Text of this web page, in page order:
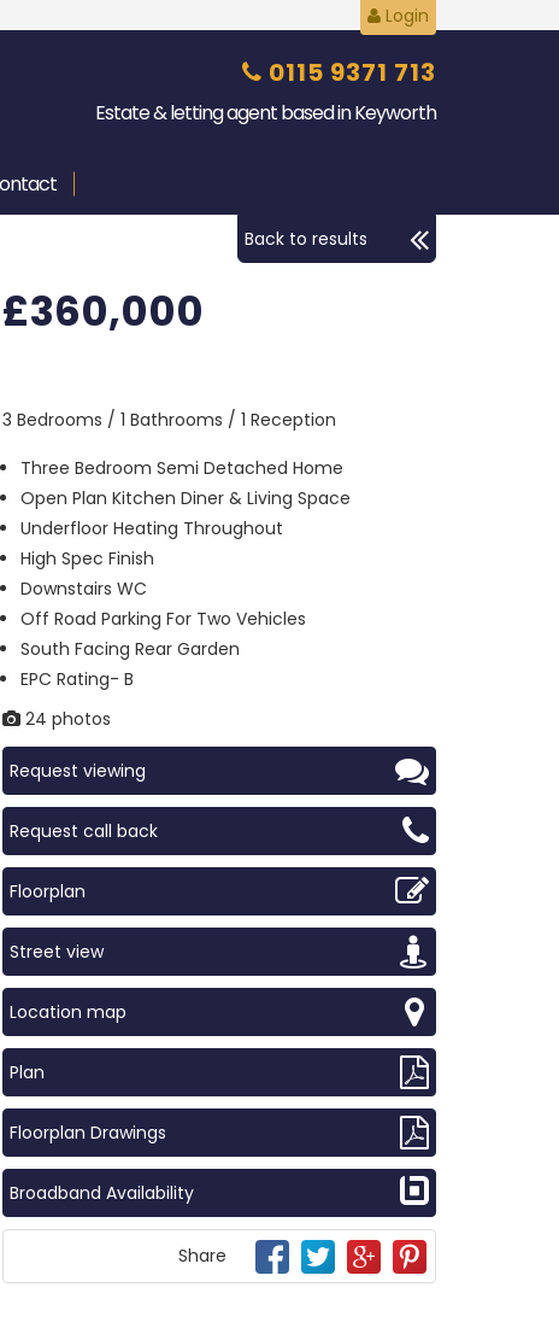
Login
0115 9371 713
Estate & letting agent based in Keyworth
Back to results
£360,000
3 Bedrooms / 1 Bathrooms / 1 Reception
Three Bedroom Semi Detached Home
Open Plan Kitchen Diner & Living Space
Underfloor Heating Throughout
High Spec Finish
Downstairs WC
Off Road Parking For Two Vehicles
South Facing Rear Garden
EPC Rating- B
24 photos
Request viewing
Request call back
Floorplan
Street view
Location map
Plan
Floorplan Drawings
Broadband Availability
Share